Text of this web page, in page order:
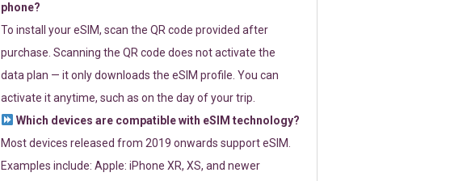
phone?
To install your eSIM, scan the QR code provided after
purchase. Scanning the QR code does not activate the
data plan — it only downloads the eSIM profile. You can
activate it anytime, such as on the day of your trip.
Which devices are compatible with eSIM technology?
Most devices released from 2019 onwards support eSIM.
Examples include: Apple: iPhone XR, XS, and newer